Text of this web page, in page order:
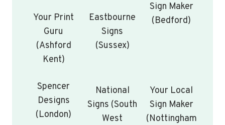
Your Print
Guru
(Ashford
Kent)
Eastbourne
Signs
(Sussex)
Sign Maker
(Bedford)
Spencer
Designs
(London)
National
Signs (South
West
Your Local
Sign Maker
(Nottingham